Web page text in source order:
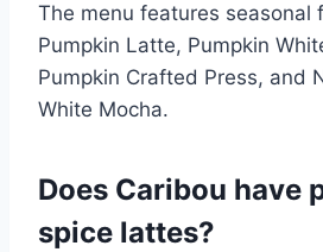
The menu features seasonal
Pumpkin Latte, Pumpkin
Pumpkin Crafted Press, and
White Mocha.
Does Caribou have
spice lattes?